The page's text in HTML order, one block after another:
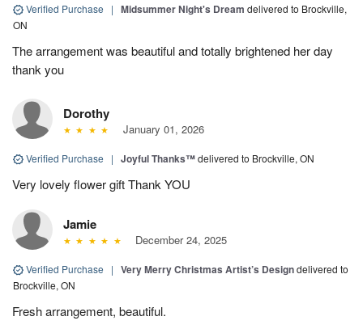
Verified Purchase | Midsummer Night's Dream delivered to Brockville,
ON
The arrangement was beautiful and totally brightened her day
thank you
Dorothy
January 01, 2026
Verified Purchase | Joyful Thanks™delivered to Brockville, ON
Very lovely flower gift Thank YOU
Jamie
December 24, 2025
Verified Purchase | Very Merry Christmas Artist’s Designdelivered to
Brockville, ON
Fresh arrangement, beautiful.